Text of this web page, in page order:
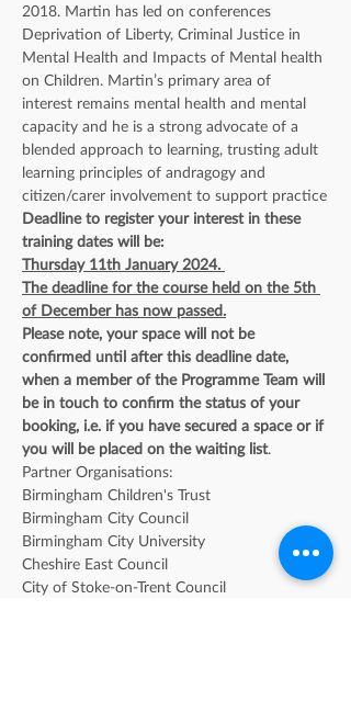
2018. Martin has led on conferences
Deprivation of Liberty, Criminal Justice in
Mental Health and Impacts of Mental health
on Children. Martin’s primary area of
interest remains mental health and mental
capacity and he is a strong advocate of a
blended approach to learning, trusting adult
learning principles of andragogy and
citizen/carer involvement to support practice
Deadline to register your interest in these
training dates will be:
Thursday 11th January 2024.
The deadline for the course held on the 5th
of December has now passed.
Please note, your space will not be
confirmed until after this deadline date,
when a member of the Programme Team will
be in touch to confirm the status of your
booking, i.e. if you have secured a space or if
you will be placed on the waiting list.
Partner Organisations:
Birmingham Children's Trust
Birmingham City Council
Birmingham City University
Cheshire East Council
City of Stoke-on-Trent Council